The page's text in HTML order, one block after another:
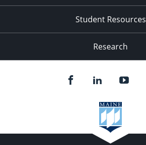
Student Resources
Research